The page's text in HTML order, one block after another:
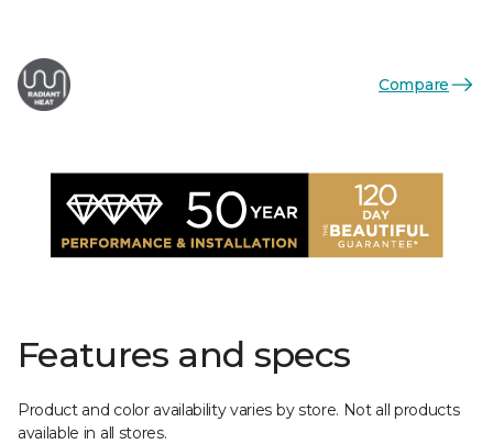
Compare
Features and specs
Product and color availability varies by store. Not all products
available in all stores.